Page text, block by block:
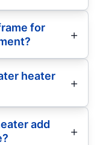
for
heater
add